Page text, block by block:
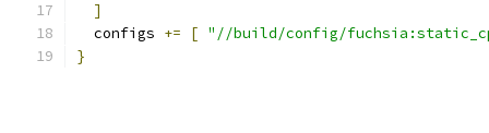
]
  configs
+= [ "//build/config/
}